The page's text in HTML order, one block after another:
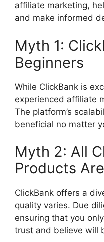
affiliate marketing,
and make informed
Myth 1:
Beginners
While ClickBank is
experienced affiliate
The platform’s
beneficial no matter
Myth 2: All
Products
ClickBank offers a
quality varies. Due
ensuring that you
trust and believe will